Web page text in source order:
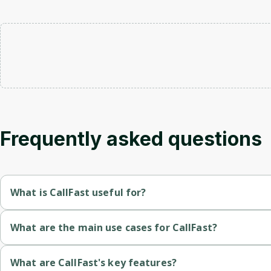
Frequently asked questions
What is CallFast useful for?
Appointment Scheduling: It facilitates the booking of
What are the main use cases for CallFast?
What are CallFast's key features?